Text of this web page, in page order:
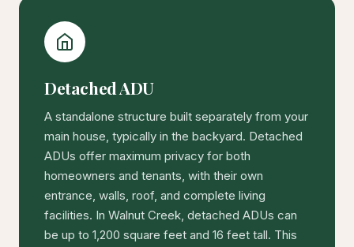
Detached ADU
A standalone structure built separately from your
main house, typically in the backyard. Detached
ADUs offer maximum privacy for both
homeowners and tenants, with their own
entrance, walls, roof, and complete living
facilities. In Walnut Creek, detached ADUs can
be up to 1,200 square feet and 16 feet tall. This